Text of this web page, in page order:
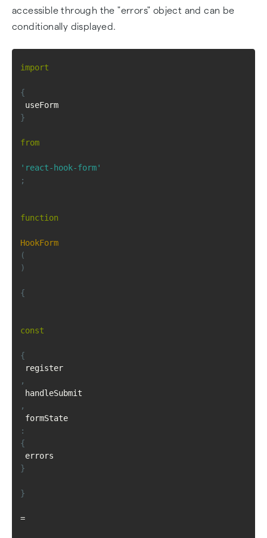
accessible through the "errors" object and can be
conditionally displayed.
import
{
useForm
}
from
'react-hook-form'
;
function
HookForm
(
)
{
const
{
register
,
handleSubmit
,
formState
:
{
errors
}
}
=